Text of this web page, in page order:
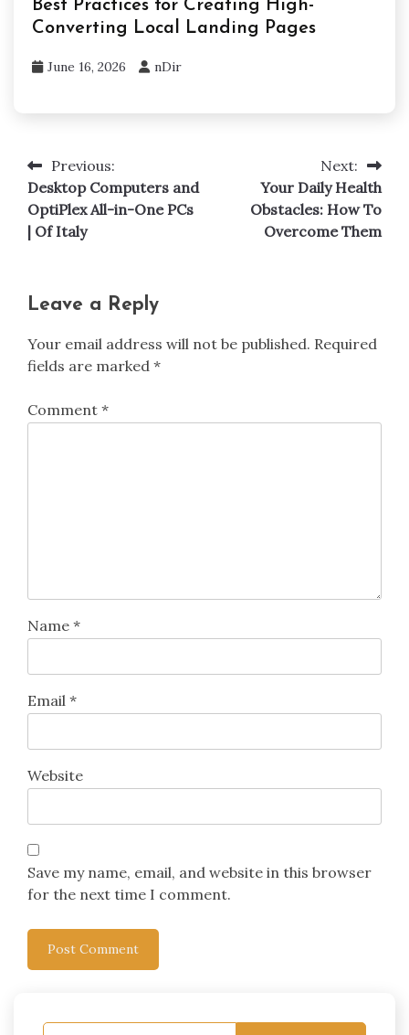
Best Practices for Creating High-
Converting Local Landing Pages
June 16, 2026 nDir
Post
navigation
Previous:
Desktop Computers and
OptiPlex All-in-One PCs
| Of Italy
Next:
Your Daily Health
Obstacles: How To
Overcome Them
Leave a Reply
Your email address will not be published. Required
fields are marked *
Comment *
Name *
Email *
Website
Save my name, email, and website in this browser
for the next time I comment.